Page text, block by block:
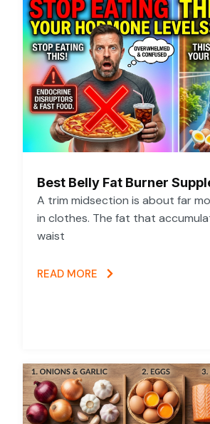
Best Belly Fat Burner
A trim midsection is about far
in clothes. The fat that
waist
READ MORE